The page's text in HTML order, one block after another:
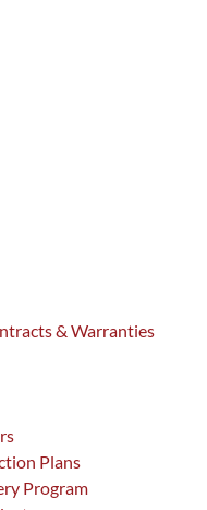
& Warranties
Plans
Program